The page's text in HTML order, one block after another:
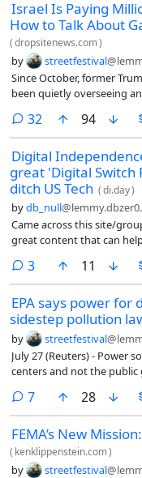
Israel Is Paying
How to Talk About
(dropsitenews.com)
by streetfestival
Since October, former
been quietly overseeing
‘Journalists’: Terror Ties,
that a majority of
organizations. Another
year-old Palestinian girl
32 comments
94
Digital
great 'Digital Switch
ditch US Tech (di.day)
bydb_null
Came across this site/
great content that can
3comments
11
EPA says power for
sidestep pollution
by streetfestival
July 27 (Reuters) - Power
centers and not the
7comments
28
FEMA’s New
( kenklippenstein.com)
by streetfestival